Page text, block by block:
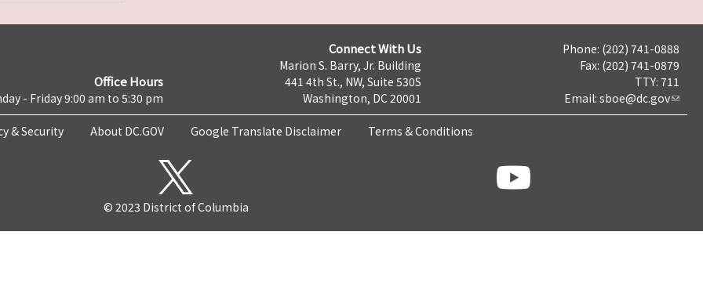
Office Hours
- Friday 9:00 am to 5:30 pm
Connect With Us
Marion S. Barry, Jr. Building
441 4th St., NW, Suite 530S
Washington, DC 20001
Phone: (202) 741-0888
Fax: (202) 741-0879
TTY: 711
Email: sboe@dc.gov
& Security About DC.GOV Google Translate Disclaimer Terms & Conditions
© 2023 District of Columbia